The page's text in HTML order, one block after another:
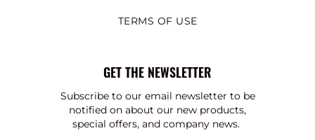
TERMS OF USE
GET THE NEWSLETTER
Subscribe to our email newsletter to be
notified on about our new products,
special offers, and company news.